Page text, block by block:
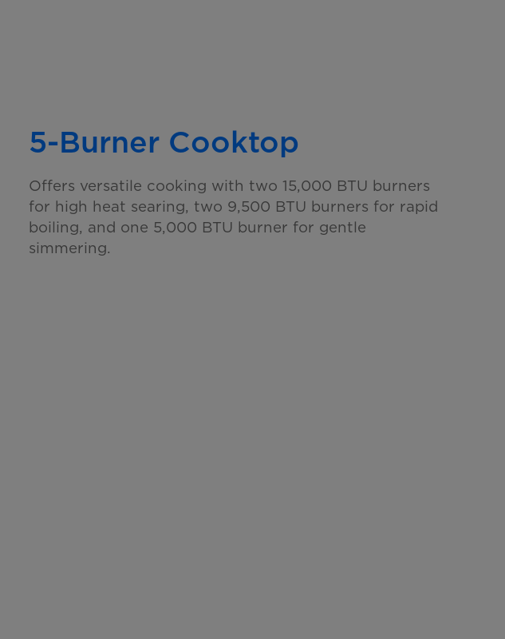
5-Burner Cooktop
Offers versatile cooking with two 15,000 BTU burners
for high heat searing, two 9,500 BTU burners for rapid
boiling, and one 5,000 BTU burner for gentle
simmering.